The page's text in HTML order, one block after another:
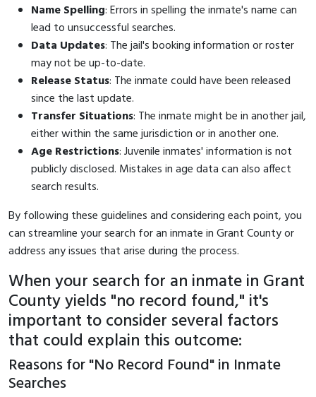
Name Spelling: Errors in spelling the inmate's name can
lead to unsuccessful searches.
Data Updates: The jail's booking information or roster
may not be up-to-date.
Release Status: The inmate could have been released
since the last update.
Transfer Situations: The inmate might be in another jail,
either within the same jurisdiction or in another one.
Age Restrictions: Juvenile inmates' information is not
publicly disclosed. Mistakes in age data can also affect
search results.
By following these guidelines and considering each point, you
can streamline your search for an inmate in Grant County or
address any issues that arise during the process.
When your search for an inmate in Grant
County yields "no record found," it's
important to consider several factors
that could explain this outcome:
Reasons for "No Record Found" in Inmate
Searches